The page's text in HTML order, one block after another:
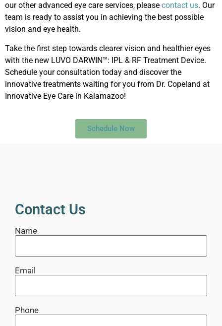
our other advanced eye care services, please contact us. Our
team is ready to assist you in achieving the best possible
vision and eye health.
Take the first step towards clearer vision and healthier eyes
with the new LUVO DARWIN™: IPL & RF Treatment Device.
Schedule your consultation today and discover the
innovative treatments waiting for you from Dr. Copeland at
Innovative Eye Care in Kalamazoo!
Schedule Now
Contact Us
Name
Email
Phone